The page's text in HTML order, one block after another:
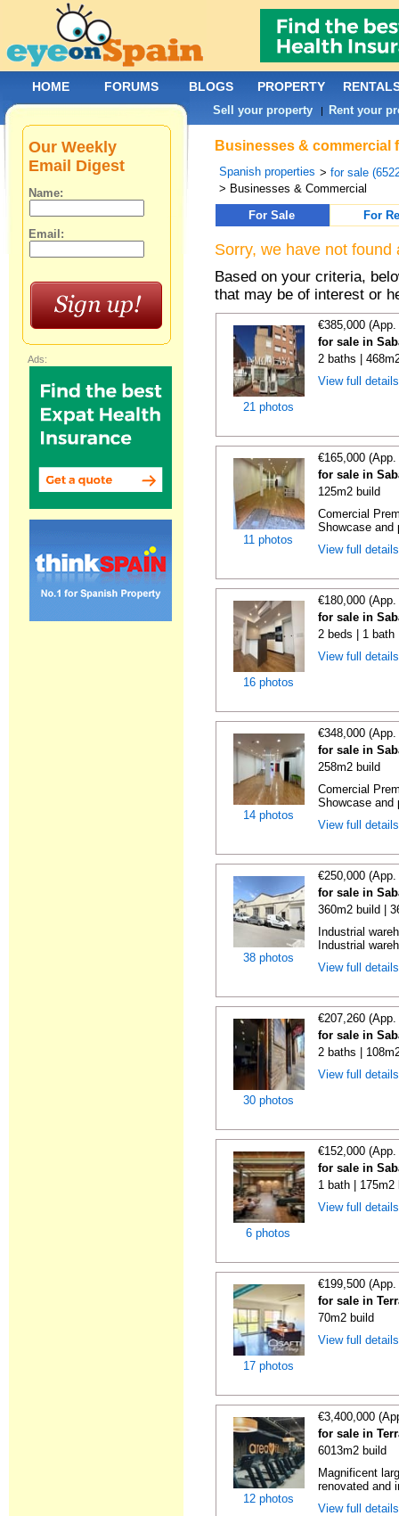
Businesses & commercial
Spanish properties >for sale
> Businesses & Commercial
For Sale
For
Sorry, we have not
Based on your criteria,
that may be of interest or
21 photos
€385,000
for sale in
2 baths |
View full
11 photos
€165,000
for sale in
125m2 build
Comercial
Showcase
View full
16 photos
€180,000
for sale in
2 beds | 1 bath
View full
14 photos
€348,000
for sale in
258m2 build
Comercial
Showcase
View full
38 photos
€250,000
for sale in
360m2 build |
Industrial
Industrial
View full
30 photos
€207,260
for sale in
2 baths |
View full
6 photos
€152,000
for sale in
1 bath |
View full
17 photos
€199,500
for sale in
70m2 build
View full
12 photos
€3,400,000
for sale in
6013m2 build
Magnificent
renovated and
View full
Our Weekly
Email Digest
Name:
Email:
Ads:
HOME FORUMS BLOGS PROPERTY
Sell your property | Rent your